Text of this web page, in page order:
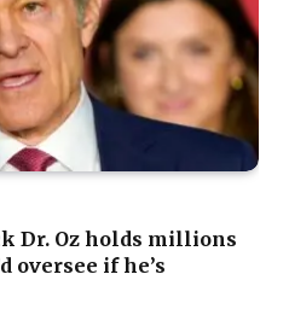
Dr. Oz holds millions
oversee if he’s